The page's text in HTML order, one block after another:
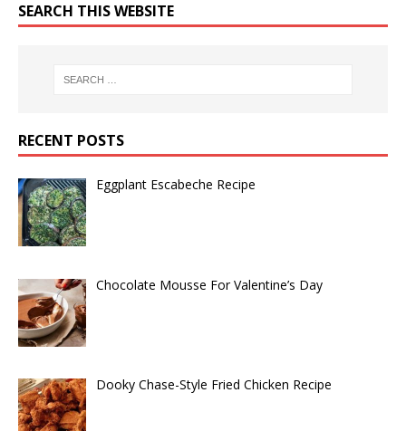
SEARCH THIS WEBSITE
RECENT POSTS
Eggplant Escabeche Recipe
Chocolate Mousse For Valentine’s Day
Dooky Chase-Style Fried Chicken Recipe